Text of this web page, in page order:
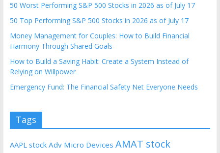
50 Worst Performing S&P 500 Stocks in 2026 as of July 17
50 Top Performing S&P 500 Stocks in 2026 as of July 17
Money Management for Couples: How to Build Financial
Harmony Through Shared Goals
How to Build a Saving Habit: Create a System Instead of
Relying on Willpower
Emergency Fund: The Financial Safety Net Everyone Needs
Tags
AAPL stock Adv Micro Devices AMAT stock